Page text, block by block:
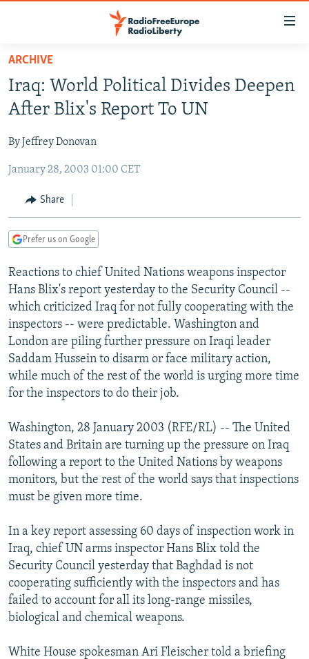
Skip
main
content
to
Navigation
Search
TO READERS IN RUSSIA
RUSSIA PROGRAMMING
CURRENT TIME
RADIO AZATLIQ
MARSHO RADIO
CENTRAL ASIA
KAZAKHSTAN
KYRGYZSTAN
TURKMENISTAN
UZBEKISTAN
SOUTH ASIA
AFGHANISTAN
CAUCASUS
AZERBAIJAN
GEORGIA
CENTRAL/SE EUROPE
BOSNIA
KOSOVO
SERBIA
EAST EUROPE
BELARUS
VISUALS
INVESTIGATIONS
RFE/RL INVESTIGATES
SCHEMES
SYSTEMA
NEWSLETTERS
WIDER EUROPE BY RIKARD JOZWIAK
THE RUNDOWN
PODCASTS
MAJLIS
SHARE TIPS SECURELY
BYPASS BLOCKING
ABOUT RFE/RL
CONTACT US
Subscribe
All RFE/RL sites
ARCHIVE
Iraq: World Political Divides Deepen
After Blix's Report To UN
By Jeffrey Donovan
January 28, 2003 01:00 CET
Share
Prefer us on Google
Reactions to chief United Nations weapons inspector
Hans Blix's report yesterday to the Security Council --
which criticized Iraq for not fully cooperating with the
inspectors -- were predictable. Washington and
London are piling further pressure on Iraqi leader
Saddam Hussein to disarm or face military action,
while much of the rest of the world is urging more time
for the inspectors to do their job.
Washington, 28 January 2003 (RFE/RL) -- The United
States and Britain are turning up the pressure on Iraq
following a report to the United Nations by weapons
monitors, but the rest of the world says that inspections
must be given more time.
In a key report assessing 60 days of inspection work in
Iraq, chief UN arms inspector Hans Blix told the
Security Council yesterday that Baghdad is not
cooperating sufficiently with the inspectors and has
failed to account for all its long-range missiles,
biological and chemical weapons.
White House spokesman Ari Fleischer told a briefing